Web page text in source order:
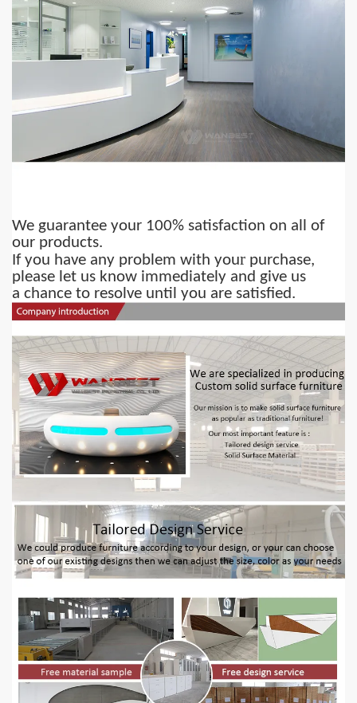
We guarantee your 100% satisfaction on all of
our products.
If you have any problem with yourpurchase,
please let us know immediately and give us
a chance to resolve until you are satisfied.